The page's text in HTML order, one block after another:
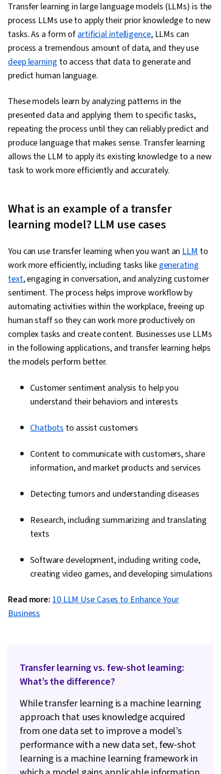
Learning, Deep Learning, Regression Analysis,
Logistic Regression, Feature Engineering,
Python Programming, Model Optimization,
Algorithms, Data Preprocessing, Artificial Neural
Networks, Random Forest Algorithm, Fine-
tuning, Anomaly Detection, Dimensionality
Transfer learning in large language models (LLMs) is the
process LLMs use to apply their prior knowledge to new
tasks. As a form ofartificial intelligence, LLMs can
process a tremendous amount of data, and they use
deep learning to access that data to generate and
predict human language.
These models learn by analyzing patterns in the
presented data and applying them to specific tasks,
repeating the process until they can reliably predict and
produce language that makes sense. Transfer learning
allows the LLM to apply its existing knowledge to a new
task to work more efficiently and accurately.
What is an example of a transfer
learning model? LLM use cases
You can use transfer learning when you want anLLM to
work more efficiently, including tasks like generating
text, engaging in conversation, and analyzing customer
sentiment. The process helps improve workflow by
automating activities within the workplace, freeing up
human staff so they can work more productively on
complex tasks and create content. Businesses use LLMs
in the following applications, and transfer learning helps
the models perform better.
Customer sentiment analysis to help you
understand their behaviors and interests
Chatbotsto assist customers
Content to communicate with customers, share
information, and market products and services
Detecting tumors and understanding diseases
Research, including summarizing and translating
texts
Software development, including writing code,
creating video games, and developing simulations
Read more: 10 LLM Use Cases to Enhance Your
Business
Transfer learning vs. few-shot learning:
What’s the difference?
While transfer learning is a machine learning
approach that uses knowledge acquired
from one data set to improve a model’s
performance with a new data set, few-shot
learning is a machine learning framework in